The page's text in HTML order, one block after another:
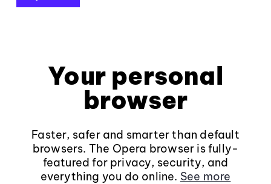
Your personal
browser
Faster, safer and smarter than default
browsers. The Opera browser is fully-
featured for privacy, security, and
everything you do online. See more